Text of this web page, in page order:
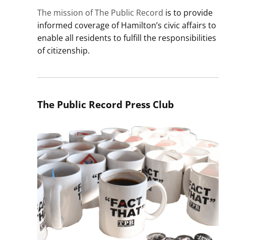
The mission of The Public Record is to provide
informed coverage of Hamilton’s civic affairs to
enable all residents to fulfill the responsibilities
of citizenship.
The Public Record Press Club